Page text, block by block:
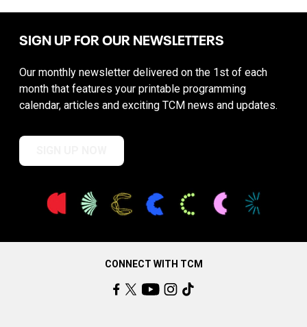
SIGN UP FOR OUR NEWSLETTERS
Our monthly newsletter delivered on the 1st of each
month that features your printable programming
calendar, articles and exciting TCM news and updates.
CONNECT WITH TCM